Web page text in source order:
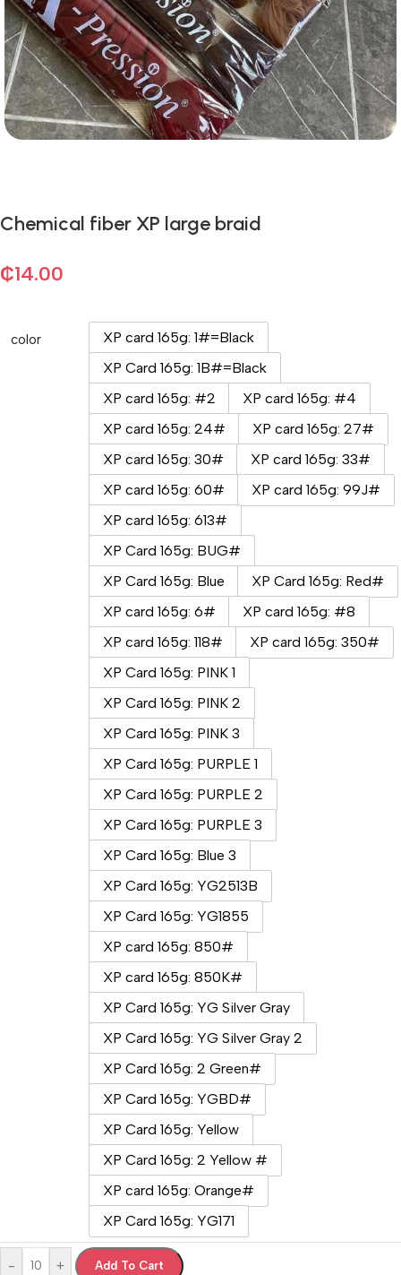
Chemical fiber XP large braid
₵14.00
color
XP card 165g: 1#=Black
XP Card 165g: 1B#=Black
XP card 165g: #2
XP card 165g: #4
XP card 165g: 24#
XP card 165g: 27#
XP card 165g: 30#
XP card 165g: 33#
XP card 165g: 60#
XP card 165g: 99J#
XP card 165g: 613#
XP Card 165g: BUG#
XP Card 165g: Blue
XP Card 165g: Red#
XP card 165g: 6#
XP card 165g: #8
XP card 165g: 118#
XP card 165g: 350#
XP Card 165g: PINK 1
XP Card 165g: PINK 2
XP Card 165g: PINK 3
XP Card 165g: PURPLE 1
XP Card 165g: PURPLE 2
XP Card 165g: PURPLE 3
XP Card 165g: Blue 3
XP Card 165g: YG2513B
XP Card 165g: YG1855
XP card 165g: 850#
XP card 165g: 850K#
XP Card 165g: YG Silver Gray
XP Card 165g: YG Silver Gray 2
XP Card 165g: 2 Green#
XP Card 165g: YGBD#
XP Card 165g: Yellow
XP Card 165g: 2 Yellow #
XP card 165g: Orange#
XP Card 165g: YG171
- + Add To Cart